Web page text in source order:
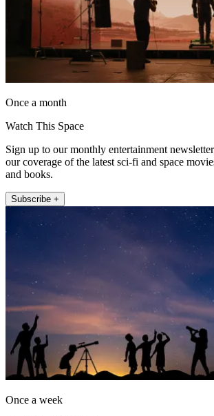
Once a month
Watch This Space
Sign up to our monthly entertainment
our coverage of the latest sci-fi and space
and books.
Subscribe +
Once a week